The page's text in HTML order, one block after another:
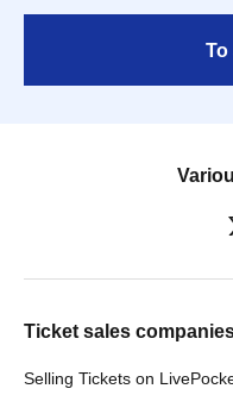
To
Ticket sales
Selling Tickets on